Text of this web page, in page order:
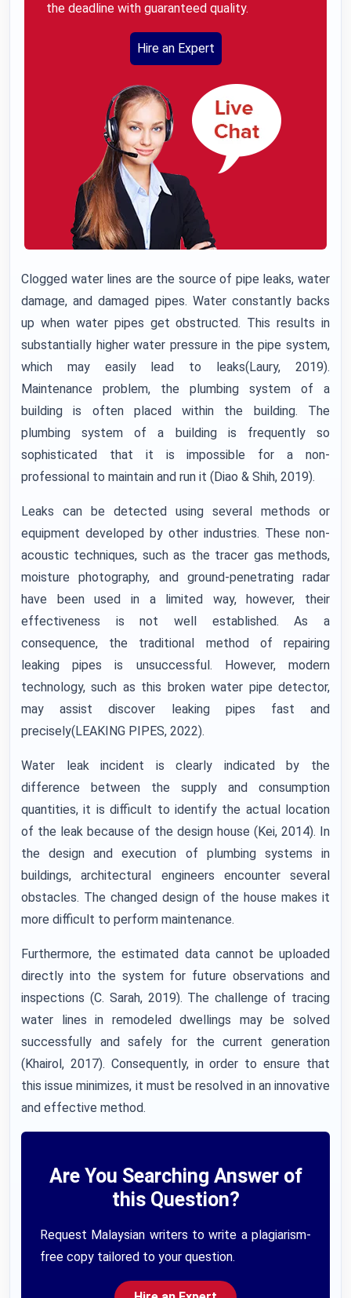
the deadline with guaranteed quality.
Hire an Expert
Clogged water lines are the source of pipe leaks, water
damage, and damaged pipes. Water constantly backs
up when water pipes get obstructed. This results in
substantially higher water pressure in the pipe system,
which may easily lead to leaks(Laury, 2019).
Maintenance problem, the plumbing system of a
building is often placed within the building. The
plumbing system of a building is frequently so
sophisticated that it is impossible for a non-
professional to maintain and run it (Diao & Shih, 2019).
Leaks can be detected using several methods or
equipment developed by other industries. These non-
acoustic techniques, such as the tracer gas methods,
moisture photography, and ground-penetrating radar
have been used in a limited way, however, their
effectiveness is not well established. As a
consequence, the traditional method of repairing
leaking pipes is unsuccessful. However, modern
technology, such as this broken water pipe detector,
may assist discover leaking pipes fast and
precisely(LEAKING PIPES, 2022).
Water leak incident is clearly indicated by the
difference between the supply and consumption
quantities, it is difficult to identify the actual location
of the leak because of the design house (Kei, 2014). In
the design and execution of plumbing systems in
buildings, architectural engineers encounter several
obstacles. The changed design of the house makes it
more difficult to perform maintenance.
Furthermore, the estimated data cannot be uploaded
directly into the system for future observations and
inspections (C. Sarah, 2019). The challenge of tracing
water lines in remodeled dwellings may be solved
successfully and safely for the current generation
(Khairol, 2017). Consequently, in order to ensure that
this issue minimizes, it must be resolved in an innovative
and effective method.
Are You Searching Answer of
this Question?
Request Malaysian writers to write a plagiarism-
free copy tailored to your question.